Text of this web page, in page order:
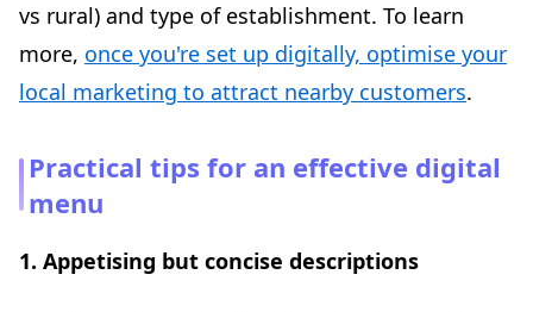
vs rural) and type of establishment. To learn
more, once you're set up digitally, optimise your
local marketing to attract nearby customers.
Practical tips for an effective digital
menu
1. Appetising but concise descriptions